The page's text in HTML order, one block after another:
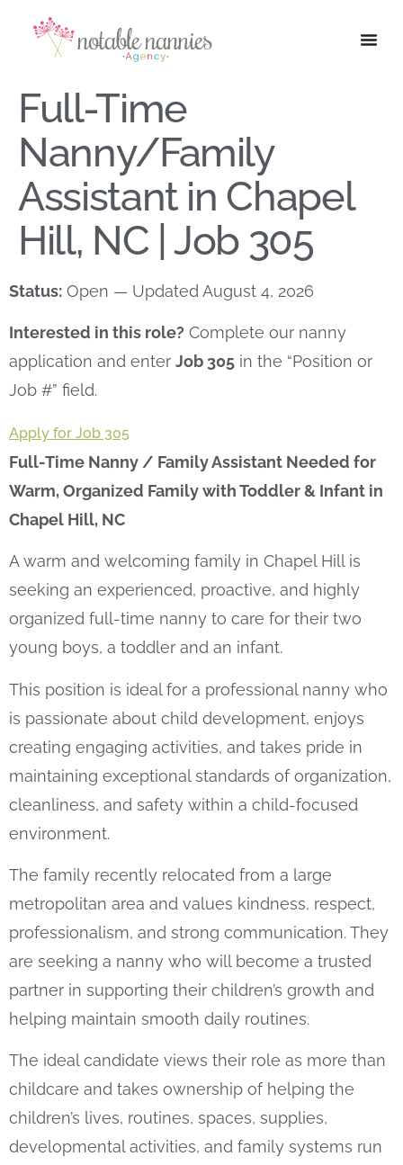
Full-Time
Nanny/Family
Assistant in Chapel
Hill, NC | Job 305
Status: Open — Updated August 4, 2026
Interested in this role? Complete our nanny
application and enter Job 305 in the “Position or
Job #” field.
Apply for Job 305
Full-Time Nanny / Family Assistant Needed for
Warm, Organized Family with Toddler & Infant in
Chapel Hill, NC
A warm and welcoming family in Chapel Hill is
seeking an experienced, proactive, and highly
organized full-time nanny to care for their two
young boys, a toddler and an infant.
This position is ideal for a professional nanny who
is passionate about child development, enjoys
creating engaging activities, and takes pride in
maintaining exceptional standards of organization,
cleanliness, and safety within a child-focused
environment.
The family recently relocated from a large
metropolitan area and values kindness, respect,
professionalism, and strong communication. They
are seeking a nanny who will become a trusted
partner in supporting their children’s growth and
helping maintain smooth daily routines.
The ideal candidate views their role as more than
childcare and takes ownership of helping the
children’s lives, routines, spaces, supplies,
developmental activities, and family systems run